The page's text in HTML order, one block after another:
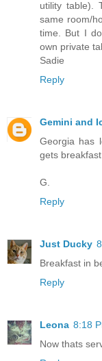
utility table).
same room/
time. But I
own private
Sadie
Reply
Gemini and
Georgia has
gets
G.
Reply
Just Ducky
Breakfast in
Reply
Leona 8:18
Now thats